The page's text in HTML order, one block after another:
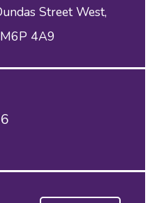
Street West,
4A9